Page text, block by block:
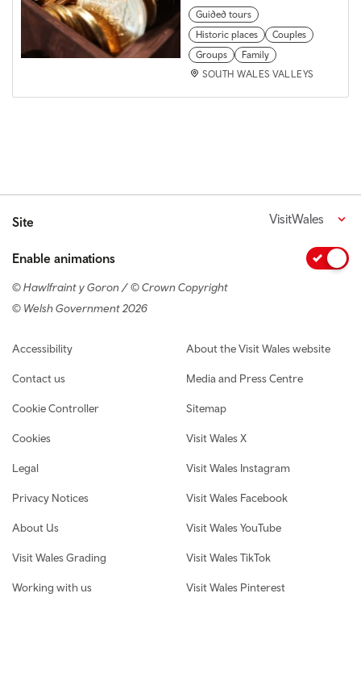
Guided tours
Historic places
Couples
Groups
Family
SOUTH WALES VALLEYS
Site VisitWales
Enable animations
© Hawlfraint y Goron / © Crown Copyright
© Welsh Government 2026
Footer navigation
Accessibility
Contact us
Cookie Controller
Cookies
Legal
Privacy Notices
About Us
Visit Wales Grading
Working with us
About the Visit Wales website
Media and Press Centre
Sitemap
Visit Wales X
Visit Wales Instagram
Visit Wales Facebook
Visit Wales YouTube
Visit Wales TikTok
Visit Wales Pinterest